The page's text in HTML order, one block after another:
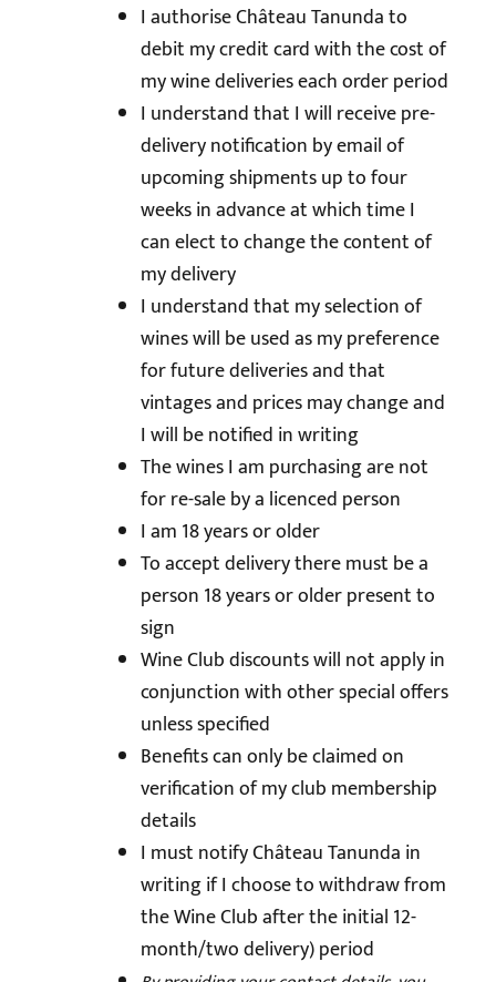
I authorise Château Tanunda to
debit my credit card with the cost of
my wine deliveries each order period
I understand that I will receive pre-
delivery notification by email of
upcoming shipments up to four
weeks in advance at which time I
can elect to change the content of
my delivery
I understand that my selection of
wines will be used as my preference
for future deliveries and that
vintages and prices may change and
I will be notified in writing
The wines I am purchasing are not
for re-sale by a licenced person
I am 18 years or older
To accept delivery there must be a
person 18 years or older present to
sign
Wine Club discounts will not apply in
conjunction with other special offers
unless specified
Benefits can only be claimed on
verification of my club membership
details
I must notify Château Tanunda in
writing if I choose to withdraw from
the Wine Club after the initial 12-
month/two delivery) period